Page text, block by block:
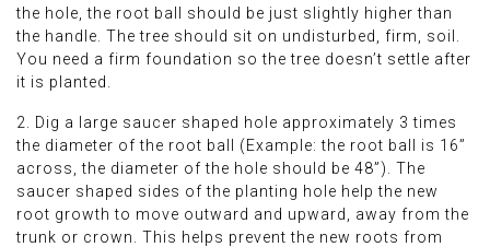
the hole, the root ball should be just slightly higher than
the handle. The tree should sit on undisturbed, firm, soil.
You need a firm foundation so the tree doesn’t settle after
it is planted.
2. Dig a large saucer shaped hole approximately 3 times
the diameter of the root ball (Example: the root ball is 16”
across, the diameter of the hole should be 48”). The
saucer shaped sides of the planting hole help the new
root growth to move outward and upward, away from the
trunk or crown. This helps prevent the new roots from